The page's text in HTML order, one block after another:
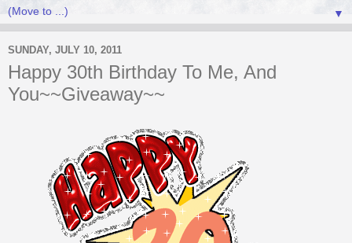
▼
SUNDAY, JULY 10, 2011
Happy 30th Birthday To Me, And
You~~Giveaway~~